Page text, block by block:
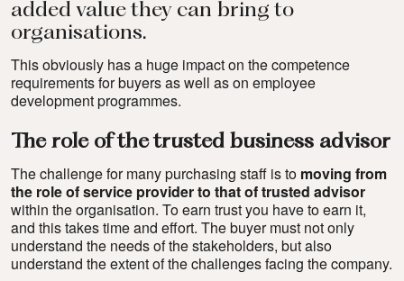
added value they can bring to
organisations.
This obviously has a huge impact on the competence
requirements for buyers as well as on employee
development programmes.
The role of the trusted business advisor
The challenge for many purchasing staff is to moving from
the role of service provider to that of trusted advisor
within the organisation. To earn trust you have to earn it,
and this takes time and effort. The buyer must not only
understand the needs of the stakeholders, but also
understand the extent of the challenges facing the company.